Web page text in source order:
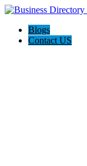
Blogs
Contact US